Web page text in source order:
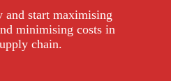
and start maximising
minimising costs in
chain.